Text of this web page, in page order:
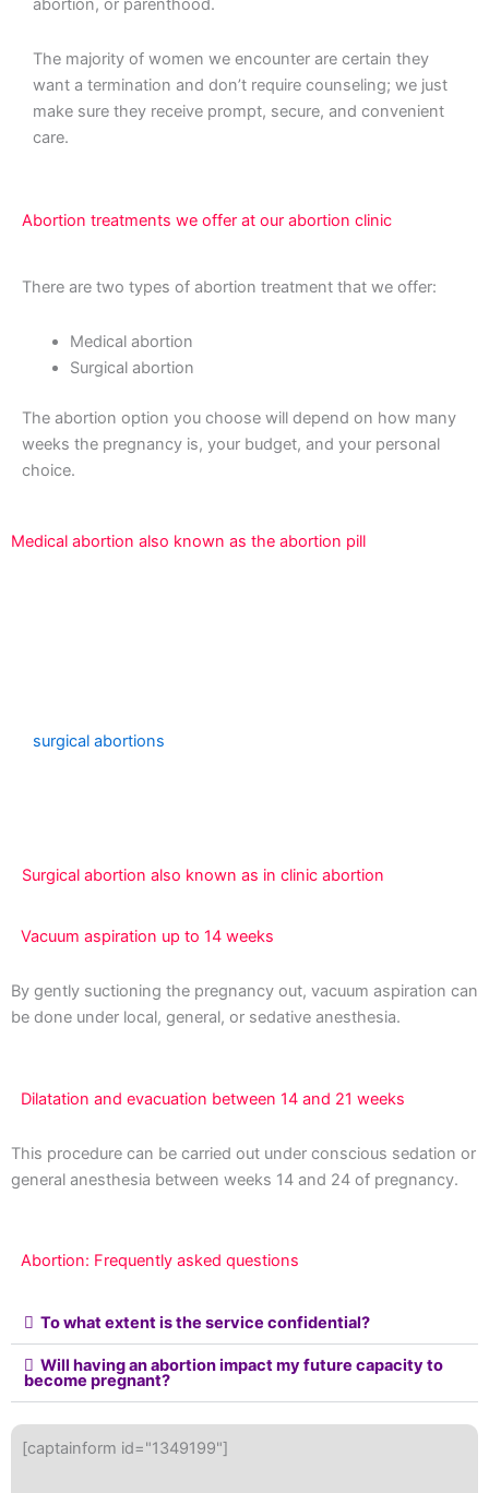
abortion, or parenthood.
The majority of women we encounter are certain they
want a termination and don’t require counseling; we just
make sure they receive prompt, secure, and convenient
care.
Abortion treatments we offer at our abortion clinic
There are two types of abortion treatment that we offer:
Medical abortion
Surgical abortion
The abortion option you choose will depend on how many
weeks the pregnancy is, your budget, and your personal
choice.
Medical abortion also known as the abortion pill
surgical abortions
Surgical abortion also known as in clinic abortion
Vacuum aspiration up to 14 weeks
By gently suctioning the pregnancy out, vacuum aspiration can
be done under local, general, or sedative anesthesia.
Dilatation and evacuation between 14 and 21 weeks
This procedure can be carried out under conscious sedation or
general anesthesia between weeks 14 and 24 of pregnancy.
Abortion: Frequently asked questions
To what extent is the service confidential?
Will having an abortion impact my future capacity to
become pregnant?
[captainform id="1349199"]